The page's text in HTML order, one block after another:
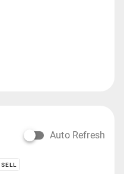
Auto Refresh
SELL